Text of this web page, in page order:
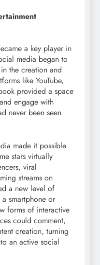
a key player in
media began to
the creation and
like YouTube,
provided a space
engage with
never been seen
made it possible
stars virtually
viral
streams on
a new level of
smartphone or
forms of interactive
could comment,
creation, turning
an active social